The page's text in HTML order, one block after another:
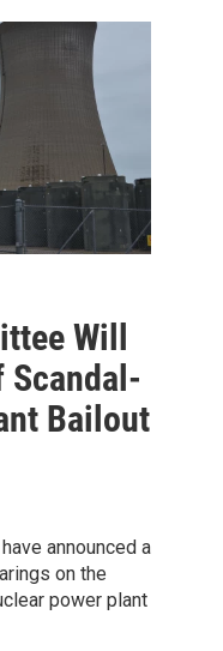
Will
Scandal-
Bailout
announced a
on the
power plant